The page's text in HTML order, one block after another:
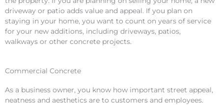
driveway or patio adds value and appeal. If you plan on
staying in your home, you want to count on years of service
for your new additions, including driveways, patios,
walkways or other concrete projects.
Commercial Concrete
As a business owner, you know how important street appeal,
neatness and aesthetics are to customers and employees.